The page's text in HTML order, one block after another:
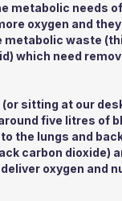
metabolic needs
oxygen and
metabolic waste
which need
sitting at our
five litres of
the lungs and
carbon dioxide)
oxygen and